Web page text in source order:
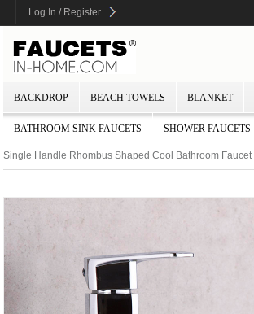
Log In / Register
BACKDROP BEACH TOWELS BLANKET
BATHROOM SINK FAUCETS SHOWER FAUCETS
Single Handle Rhombus Shaped Cool Bathroom Faucet